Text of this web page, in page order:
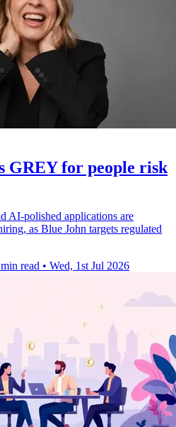
GREY for people risk
AI-polished applications are
as Blue John targets regulated
read • Wed, 1st Jul 2026